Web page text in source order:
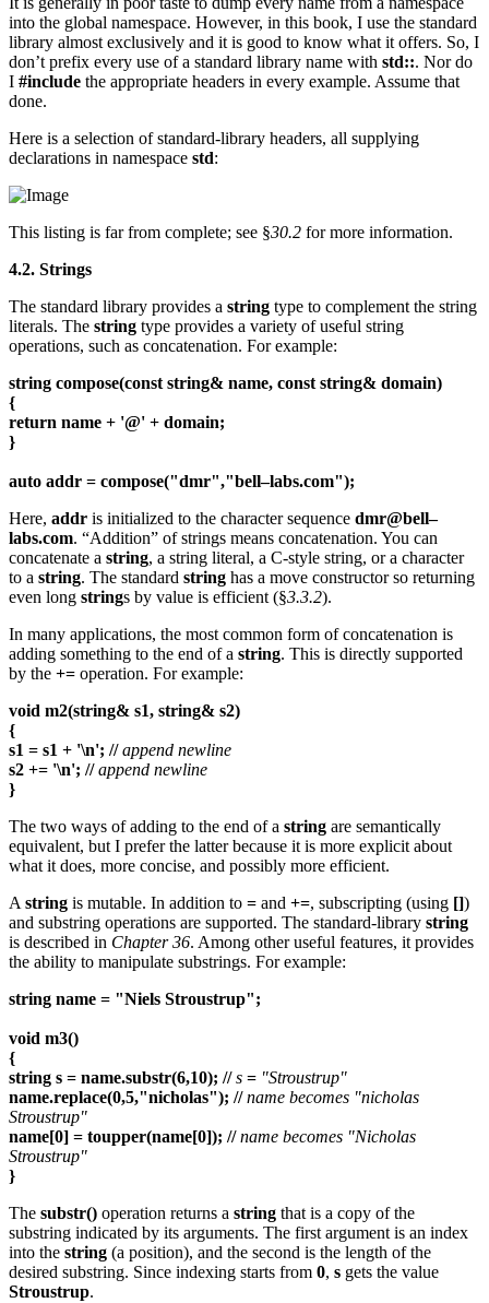
into the global namespace. However, in this book, I use the standard
library almost exclusively and it is good to know what it offers. So, I
don’t prefix every use of a standard library name with std::. Nor do
I #include the appropriate headers in every example. Assume that
done.
Here is a selection of standard-library headers, all supplying
declarations in namespace std:
This listing is far from complete; see §30.2 for more information.
4.2. Strings
The standard library provides a string type to complement the string
literals. The string type provides a variety of useful string
operations, such as concatenation. For example:
string compose(const string& name, const string& domain)
{
return name + '@' + domain;
}
auto addr = compose("dmr","bell–labs.com");
Here, addr is initialized to the character sequence dmr@bell–
labs.com. “Addition” of strings means concatenation. You can
concatenate a string, a string literal, a C-style string, or a character
to a string. The standard string has a move constructor so returning
even long strings by value is efficient (§3.3.2).
In many applications, the most common form of concatenation is
adding something to the end of a string. This is directly supported
by the += operation. For example:
void m2(string& s1, string& s2)
{
s1 = s1 + '\n'; // append newline
s2 += '\n'; // append newline
}
The two ways of adding to the end of a string are semantically
equivalent, but I prefer the latter because it is more explicit about
what it does, more concise, and possibly more efficient.
A string is mutable. In addition to = and +=, subscripting (using [])
and substring operations are supported. The standard-library string
is described in Chapter 36. Among other useful features, it provides
the ability to manipulate substrings. For example:
string name = "Niels Stroustrup";
void m3()
{
string s = name.substr(6,10); // s = "Stroustrup"
name.replace(0,5,"nicholas"); // name becomes "nicholas
Stroustrup"
name[0] = toupper(name[0]); // name becomes "Nicholas
Stroustrup"
}
The substr() operation returns a string that is a copy of the
substring indicated by its arguments. The first argument is an index
into the string (a position), and the second is the length of the
desired substring. Since indexing starts from 0, s gets the value
Stroustrup.